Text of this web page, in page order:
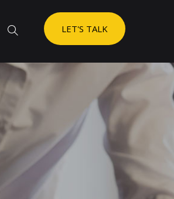
LET'S TALK